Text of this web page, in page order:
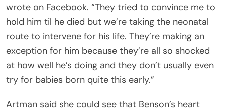
wrote on Facebook. “They tried to convince me to
hold him til he died but we’re taking the neonatal
route to intervene for his life. They’re making an
exception for him because they’re all so shocked
at how well he’s doing and they don’t usually even
try for babies born quite this early.”
Artman said she could see that Benson’s heart